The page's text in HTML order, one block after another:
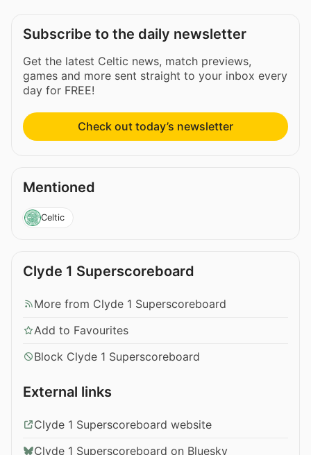
Subscribe to the daily newsletter
Get the latest Celtic news, match previews,
games and more sent straight to your inbox every
day for FREE!
Check out today’s newsletter
Mentioned
Celtic
Clyde 1 Superscoreboard
More from Clyde 1 Superscoreboard
Add to Favourites
Block Clyde 1 Superscoreboard
External links
Clyde 1 Superscoreboard website
Clyde 1 Superscoreboard on Bluesky